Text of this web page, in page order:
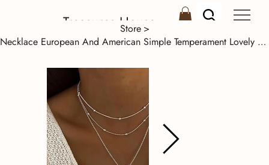
Treasures House
Store >
Necklace European And American Simple Temperament Lovely Atmosphere Star Moon Po